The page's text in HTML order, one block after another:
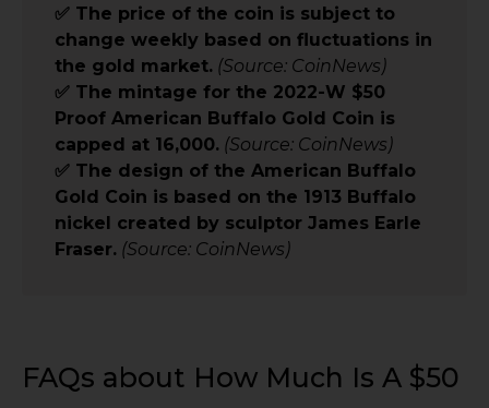
✅ The price of the coin is subject to
change weekly based on fluctuations in
the gold market. (Source: CoinNews)
✅ The mintage for the 2022-W $50
Proof American Buffalo Gold Coin is
capped at 16,000. (Source: CoinNews)
✅ The design of the American Buffalo
Gold Coin is based on the 1913 Buffalo
nickel created by sculptor James Earle
Fraser. (Source: CoinNews)
FAQs about How Much Is A $50